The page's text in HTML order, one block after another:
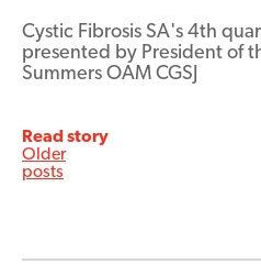
Cystic Fibrosis SA's 4th
presented by President of
Summers OAM CGSJ
Read story
Posts
Older
posts